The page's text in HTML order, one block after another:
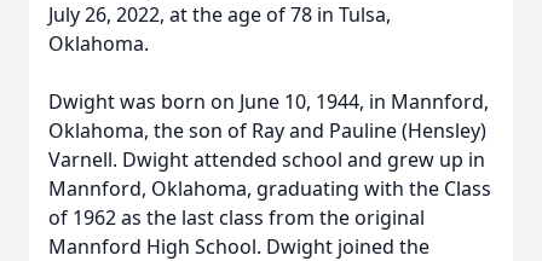
July 26, 2022, at the age of 78 in Tulsa,
Oklahoma.
Dwight was born on June 10, 1944, in Mannford,
Oklahoma, the son of Ray and Pauline (Hensley)
Varnell. Dwight attended school and grew up in
Mannford, Oklahoma, graduating with the Class
of 1962 as the last class from the original
Mannford High School. Dwight joined the